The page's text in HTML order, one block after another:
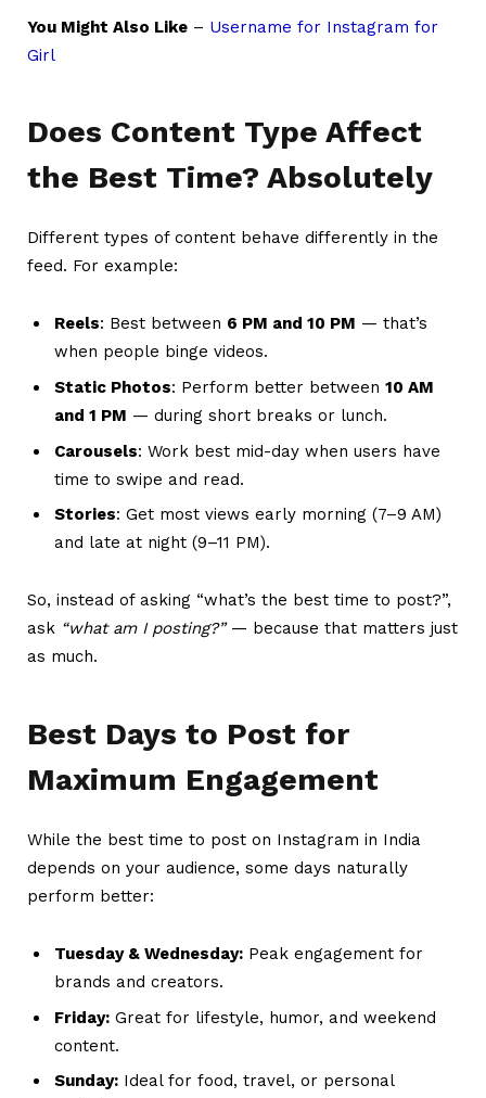
You Might Also Like – Username for Instagram for
Girl
Does Content Type Affect
the Best Time? Absolutely
Different types of content behave differently in the
feed. For example:
Reels: Best between 6 PM and 10 PM — that’s
when people binge videos.
Static Photos: Perform better between 10 AM
and 1 PM — during short breaks or lunch.
Carousels: Work best mid-day when users have
time to swipe and read.
Stories: Get most views early morning (7–9 AM)
and late at night (9–11 PM).
So, instead of asking “what’s the best time to post?”,
ask “what am I posting?”— because that matters just
as much.
Best Days to Post for
Maximum Engagement
While the best time to post on Instagram in India
depends on your audience, some days naturally
perform better:
Tuesday & Wednesday: Peak engagement for
brands and creators.
Friday: Great for lifestyle, humor, and weekend
content.
Sunday: Ideal for food, travel, or personal